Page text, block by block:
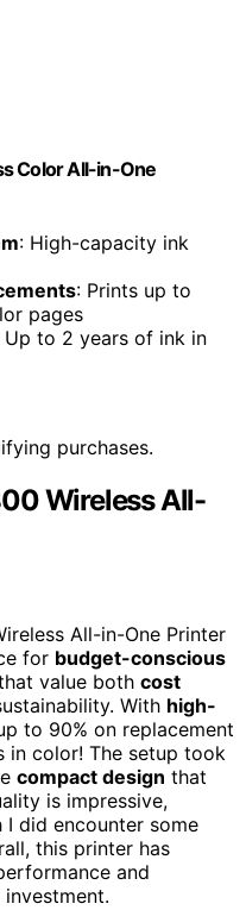
Color All-in-One
: High-capacity ink
: Prints up to
pages
Up to 2 years of ink in
purchases.
Wireless All-
All-in-One Printer
for budget-conscious
value both cost
With high-
to 90% on replacement
in color! The setup took
compact design that
is impressive,
did encounter some
this printer has
and